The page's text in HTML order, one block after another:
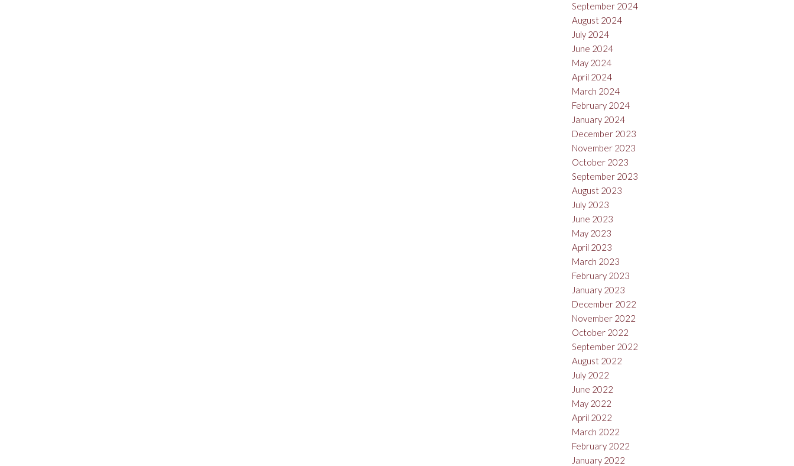
September 2024
August 2024
July 2024
June 2024
May 2024
April 2024
March 2024
February 2024
January 2024
December 2023
November 2023
October 2023
September 2023
August 2023
July 2023
June 2023
May 2023
April 2023
March 2023
February 2023
January 2023
December 2022
November 2022
October 2022
September 2022
August 2022
July 2022
June 2022
May 2022
April 2022
March 2022
February 2022
January 2022